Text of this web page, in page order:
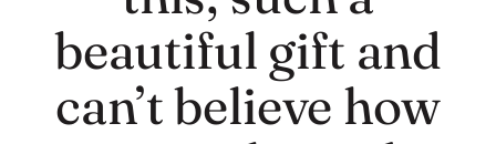
beautiful gift and
can’t believe how